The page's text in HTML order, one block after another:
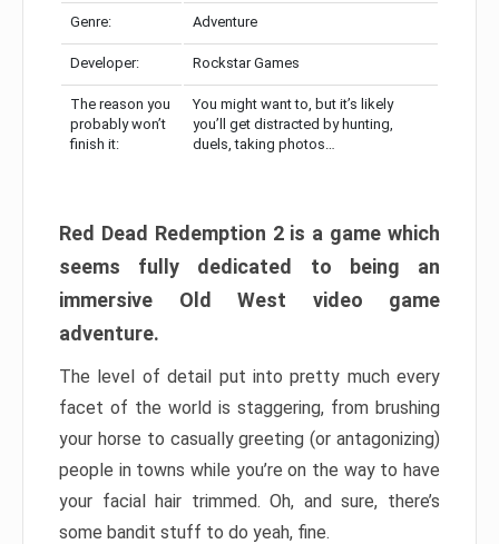
Genre: Adventure
Developer: Rockstar Games
The reason you
probably won’t
finish it:
You might want to, but it’s likely
you’ll get distracted by hunting,
duels, taking photos…
Red Dead Redemption 2 is a game which
seems fully dedicated to being an
immersive Old West video game
adventure.
The level of detail put into pretty much every
facet of the world is staggering, from brushing
your horse to casually greeting (or antagonizing)
people in towns while you’re on the way to have
your facial hair trimmed. Oh, and sure, there’s
some bandit stuff to do yeah, fine.